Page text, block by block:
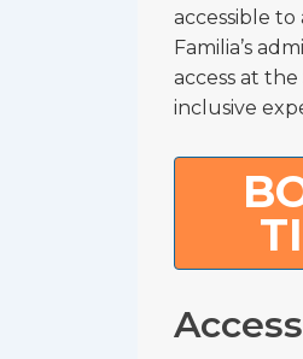
accessible
Familia’s
access at
inclusive